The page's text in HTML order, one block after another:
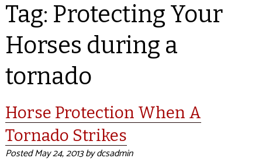
Tag: Protecting Your
Horses during a
tornado
Horse Protection When A
Tornado Strikes
PostedMay 24, 2013bydcsadmin